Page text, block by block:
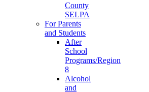
County
SELPA
For Parents
and Students
After
School
Programs/Region
8
Alcohol
and